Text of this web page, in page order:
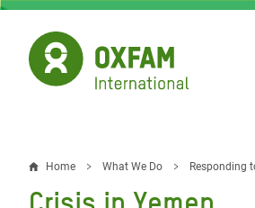
Skip
main
content
Breadcrumb
Home What We Do Responding